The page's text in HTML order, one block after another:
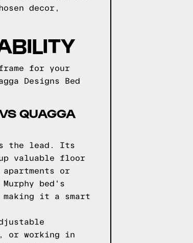
decor,
for your
Designs Bed
QUAGGA
the lead. Its
valuable floor
or
bed's
it a smart
or working in